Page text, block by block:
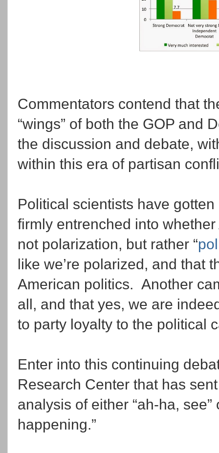
Commentators contend that
“wings” of both the GOP and
the discussion and debate,
within this era of partisan
Political scientists have
firmly entrenched into
not polarization, but rather “
like we’re polarized, and that
American politics. Another
all, and that yes, we are
to party loyalty to the political
Enter into this continuing
Research Center that has
analysis of either “ah-ha, see”
happening.”